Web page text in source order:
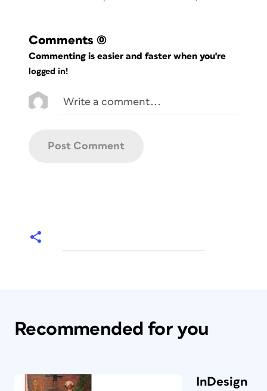
Comments (0)
Commenting is easier and faster when you're
logged in!
Recommended for you
InDesign